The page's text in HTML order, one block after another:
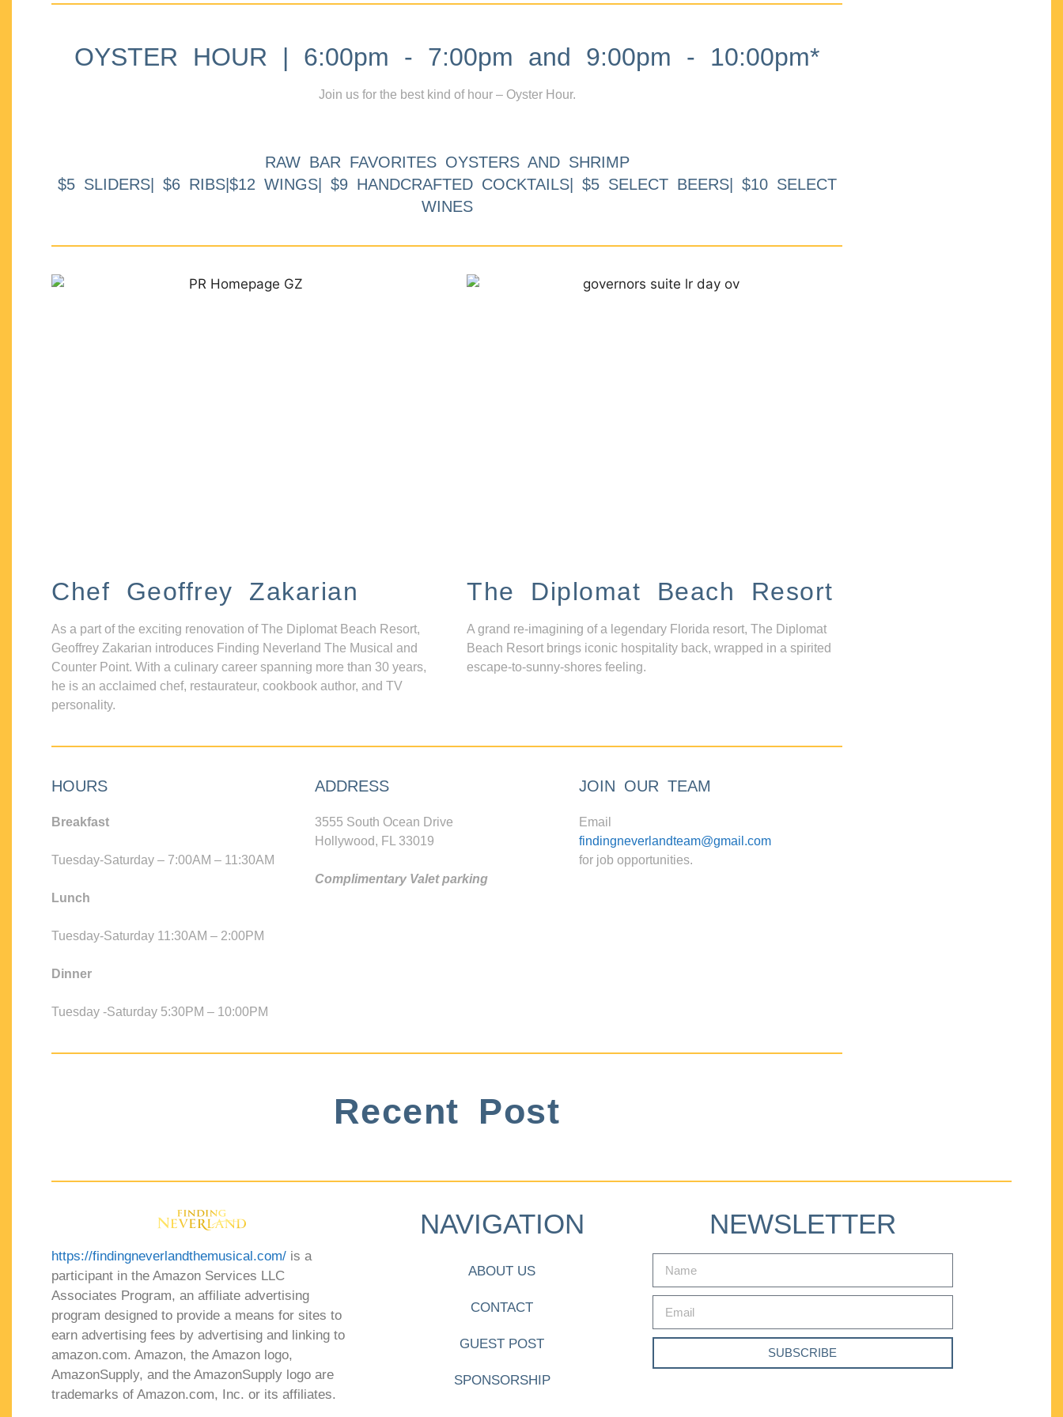
OYSTER HOUR | 6:00pm - 7:00pm and 9:00pm - 10:00pm*
Join us for the best kind of hour – Oyster Hour.
RAW BAR FAVORITES OYSTERS AND SHRIMP
$5 SLIDERS| $6 RIBS|$12 WINGS| $9 HANDCRAFTED COCKTAILS| $5 SELECT BEERS| $10 SELECT
WINES
Chef Geoffrey Zakarian
As a part of the exciting renovation of The Diplomat Beach Resort,
Geoffrey Zakarian introduces Finding Neverland The Musical and
Counter Point. With a culinary career spanning more than 30 years,
he is an acclaimed chef, restaurateur, cookbook author, and TV
personality.
The Diplomat Beach Resort
A grand re-imagining of a legendary Florida resort, The Diplomat
Beach Resort brings iconic hospitality back, wrapped in a spirited
escape-to-sunny-shores feeling.
HOURS
Breakfast
Tuesday-Saturday – 7:00AM – 11:30AM
Lunch
Tuesday-Saturday 11:30AM – 2:00PM
Dinner
Tuesday -Saturday 5:30PM – 10:00PM
ADDRESS
3555 South Ocean Drive
Hollywood, FL 33019
Complimentary Valet parking
JOIN OUR TEAM
Email
findingneverlandteam@gmail.com
for job opportunities.
Recent Post
https://findingneverlandthemusical.com/ is a
participant in the Amazon Services LLC
Associates Program, an affiliate advertising
program designed to provide a means for sites to
earn advertising fees by advertising and linking to
amazon.com. Amazon, the Amazon logo,
AmazonSupply, and the AmazonSupply logo are
trademarks of Amazon.com, Inc. or its affiliates.
NAVIGATION
ABOUT US
CONTACT
GUEST POST
SPONSORSHIP
NEWSLETTER
SUBSCRIBE